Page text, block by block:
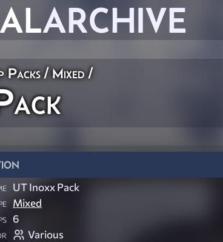
ARCHIVE
Packs/Mixed/
UT Inoxx Pack
Mixed
6
Various